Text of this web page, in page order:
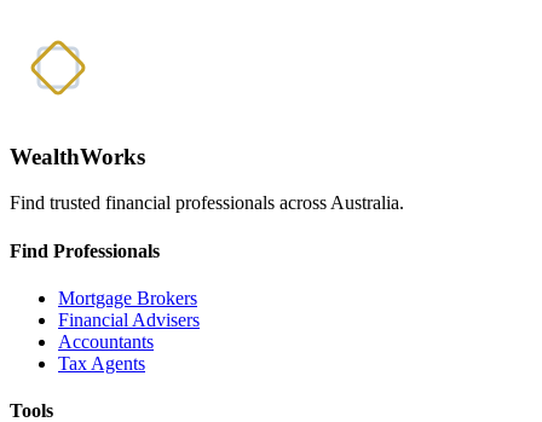
WealthWorks
Find trusted financial professionals across Australia.
Find Professionals
Mortgage Brokers
Financial Advisers
Accountants
Tax Agents
Tools